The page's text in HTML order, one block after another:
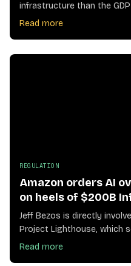
infrastructure than the
profitability still unproven
Read more
REGULATION
Amazon orders AI
on heels of $200B
Jeff Bezos is directly
Project Lighthouse, which
Read more